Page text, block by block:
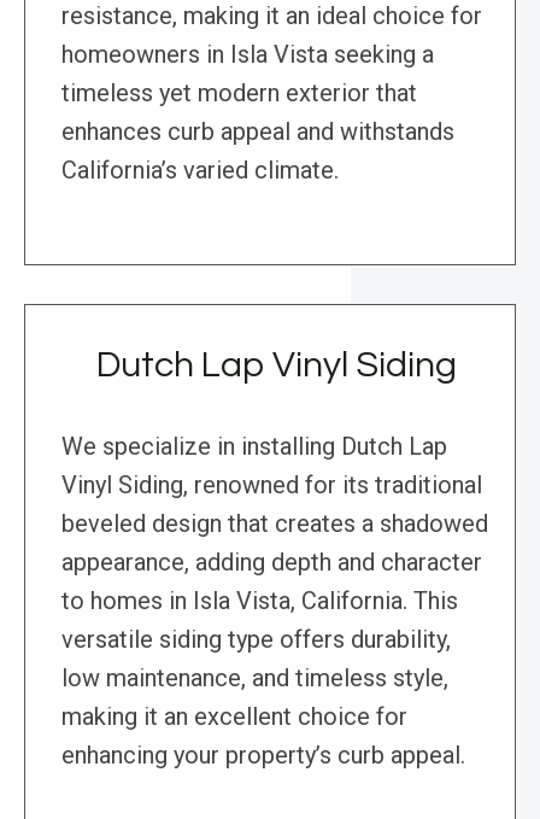
resistance, making it an ideal choice for
homeowners in Isla Vista seeking a
timeless yet modern exterior that
enhances curb appeal and withstands
California’s varied climate.
Dutch Lap Vinyl Siding
We specialize in installing Dutch Lap
Vinyl Siding, renowned for its traditional
beveled design that creates a shadowed
appearance, adding depth and character
to homes in Isla Vista, California. This
versatile siding type offers durability,
low maintenance, and timeless style,
making it an excellent choice for
enhancing your property’s curb appeal.